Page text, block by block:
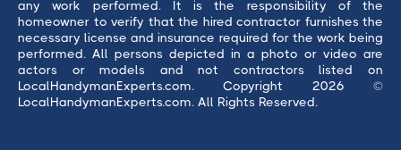
any work performed. It is the responsibility of the
homeowner to verify that the hired contractor furnishes the
necessary license and insurance required for the work being
performed. All persons depicted in a photo or video are
actors or models and not contractors listed on
LocalHandymanExperts.com. Copyright 2026 ©
LocalHandymanExperts.com. All Rights Reserved.